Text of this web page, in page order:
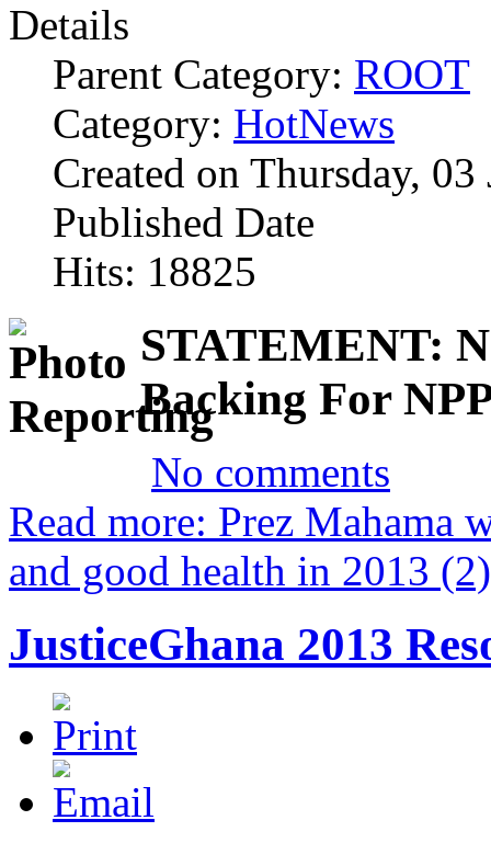
Details
Parent Category: ROOT
Category: HotNews
Created on Thursday,
Published Date
Hits: 18825
STATEMENT:
Backing For
No comments
Read more: Prez Mahama
and good health in 2013 (2)
JusticeGhana 2013